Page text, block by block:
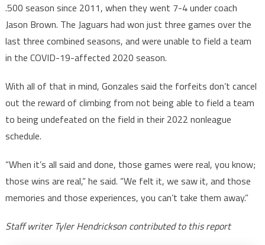
.500 season since 2011, when they went 7-4 under coach
Jason Brown. The Jaguars had won just three games over the
last three combined seasons, and were unable to field a team
in the COVID-19-affected 2020 season.
With all of that in mind, Gonzales said the forfeits don’t cancel
out the reward of climbing from not being able to field a team
to being undefeated on the field in their 2022 nonleague
schedule.
“When it’s all said and done, those games were real, you know;
those wins are real,” he said. “We felt it, we saw it, and those
memories and those experiences, you can’t take them away.”
Staff writer Tyler Hendrickson contributed to this report